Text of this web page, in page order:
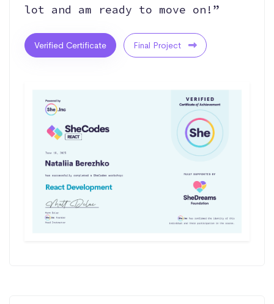
lot and am ready to move on!”
Verified Certificate Final Project